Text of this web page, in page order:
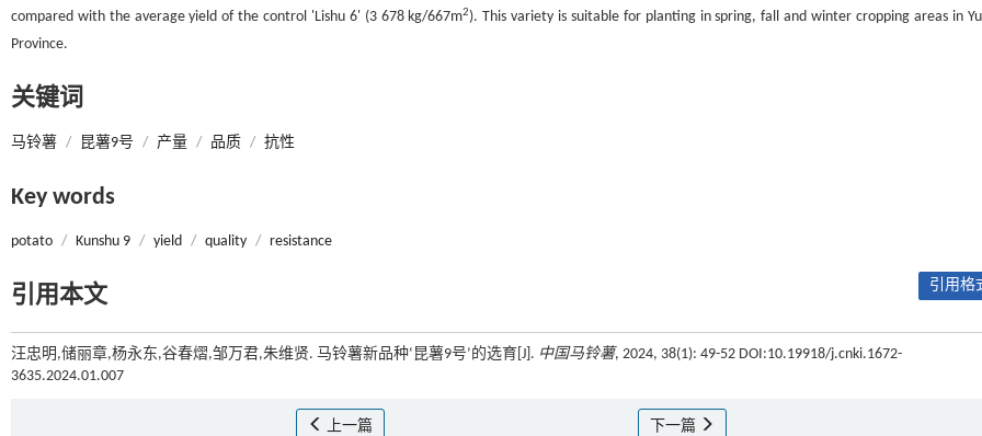
compared with the average yield of the control 'Lishu 6' (3 678 kg/667m2). This variety is suitable for planting in spring, fall and winter cropping areas in
Province.
关键词
马铃薯 / 昆薯9号 / 产量 / 品质 / 抗性
Key words
potato / Kunshu 9 / yield / quality / resistance
引用本文 引用格
汪忠明,储丽章,杨永东,谷春熠,邹万君,朱维贤. 马铃薯新品种‘昆薯9号’的选育[J]. 中国马铃薯, 2024, 38(1): 49-52 DOI:10.19918/j.cnki.1672-
3635.2024.01.007
上一篇 下一篇